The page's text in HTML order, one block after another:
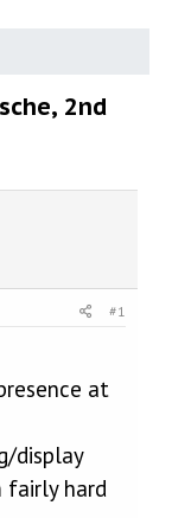
2nd
#1
at
display
fairly hard